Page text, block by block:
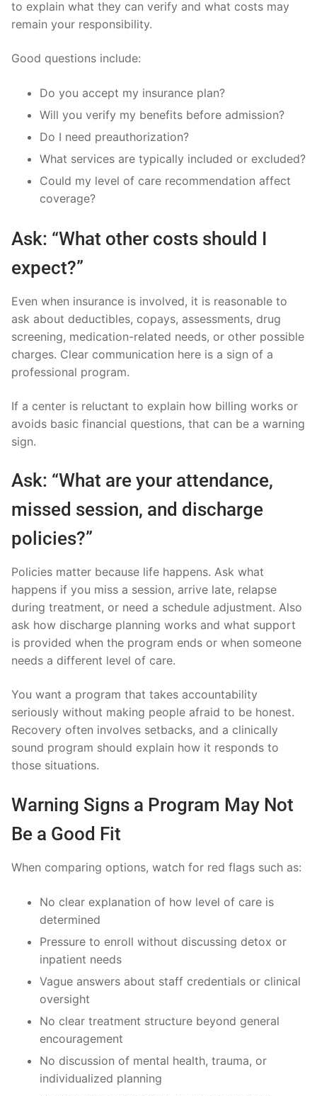
to explain what they can verify and what costs may
remain your responsibility.
Good questions include:
Do you accept my insurance plan?
Will you verify my benefits before admission?
Do I need preauthorization?
What services are typically included or excluded?
Could my level of care recommendation affect
coverage?
Ask: “What other costs should I
expect?”
Even when insurance is involved, it is reasonable to
ask about deductibles, copays, assessments, drug
screening, medication-related needs, or other possible
charges. Clear communication here is a sign of a
professional program.
If a center is reluctant to explain how billing works or
avoids basic financial questions, that can be a warning
sign.
Ask: “What are your attendance,
missed session, and discharge
policies?”
Policies matter because life happens. Ask what
happens if you miss a session, arrive late, relapse
during treatment, or need a schedule adjustment. Also
ask how discharge planning works and what support
is provided when the program ends or when someone
needs a different level of care.
You want a program that takes accountability
seriously without making people afraid to be honest.
Recovery often involves setbacks, and a clinically
sound program should explain how it responds to
those situations.
Warning Signs a Program May Not
Be a Good Fit
When comparing options, watch for red flags such as:
No clear explanation of how level of care is
determined
Pressure to enroll without discussing detox or
inpatient needs
Vague answers about staff credentials or clinical
oversight
No clear treatment structure beyond general
encouragement
No discussion of mental health, trauma, or
individualized planning